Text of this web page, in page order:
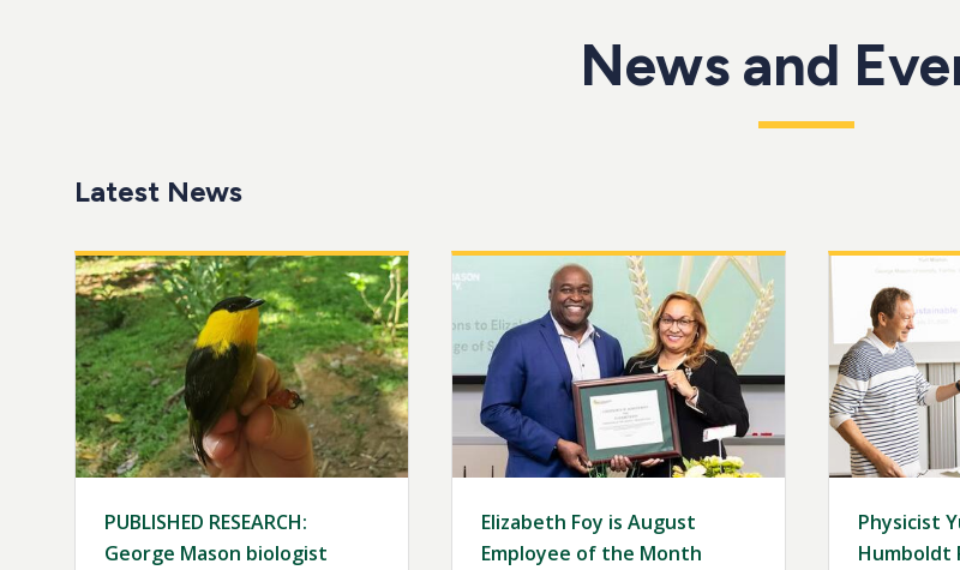
News and
Latest News
Image
PUBLISHED RESEARCH:
George Mason biologist
Image
Elizabeth Foy is August
Employee of the Month
Image
Physicist
Humboldt